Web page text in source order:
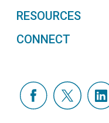
RESOURCES
CONNECT